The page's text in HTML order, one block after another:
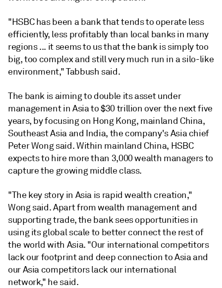
"HSBC has been a bank that tends to operate less
efficiently, less profitably than local banks in many
regions ... it seems to us that the bank is simply too
big, too complex and still very much run in a silo-like
environment," Tabbush said.
The bank is aiming to double its asset under
management in Asia to $30 trillion over the next five
years, by focusing on Hong Kong, mainland China,
Southeast Asia and India, the company's Asia chief
Peter Wong said. Within mainland China, HSBC
expects to hire more than 3,000 wealth managers to
capture the growing middle class.
"The key story in Asia is rapid wealth creation,"
Wong said. Apart from wealth management and
supporting trade, the bank sees opportunities in
using its global scale to better connect the rest of
the world with Asia. "Our international competitors
lack our footprint and deep connection to Asia and
our Asia competitors lack our international
network," he said.